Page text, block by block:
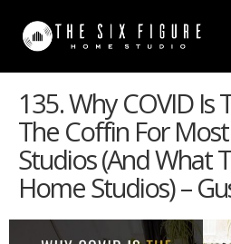
135. Why COVID Is
The Coffin For
Studios (And What
Home Studios) –